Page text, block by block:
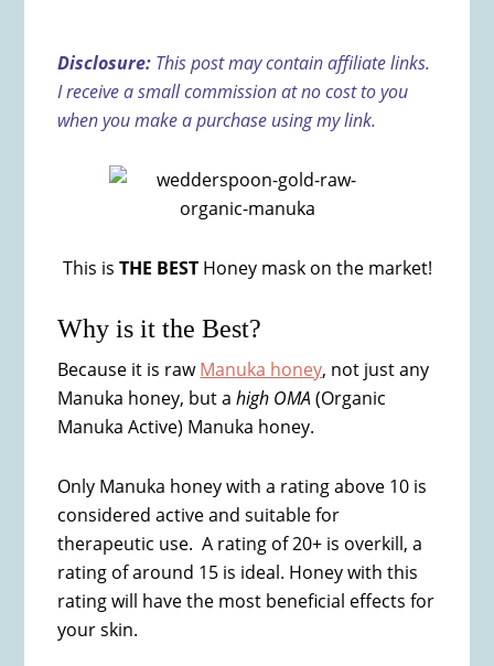
Disclosure: This post may contain affiliate links.
I receive a small commission at no cost to you
when you make a purchase using my link.
This is THE BESTHoney mask on the market!
Why is it the Best?
Because it is rawManuka honey, not just any
Manuka honey, but ahigh OMA (Organic
Manuka Active) Manuka honey.
Only Manuka honey with a rating above 10 is
considered active and suitable for
therapeutic use. A rating of 20+ is overkill, a
rating of around 15 is ideal. Honey with this
rating will have the most beneficial effects for
your skin.